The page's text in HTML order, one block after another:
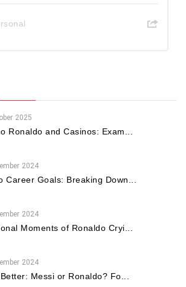
2025
Ronaldo and Casinos: Exam...
2024
Career Goals: Breaking Down...
2024
Moments of Ronaldo Cryi...
2024
Messi or Ronaldo? Fo...